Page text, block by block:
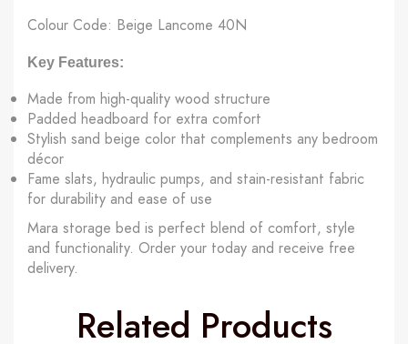
Colour Code: Beige Lancome 40N
Key Features:
Made from high-quality wood structure
Padded headboard for extra comfort
Stylish sand beige color that complements any bedroom
décor
Fame slats, hydraulic pumps, and stain-resistant fabric
for durability and ease of use
Mara storage bed is perfect blend of comfort, style
and functionality. Order your today and receive free
delivery.
Related Products